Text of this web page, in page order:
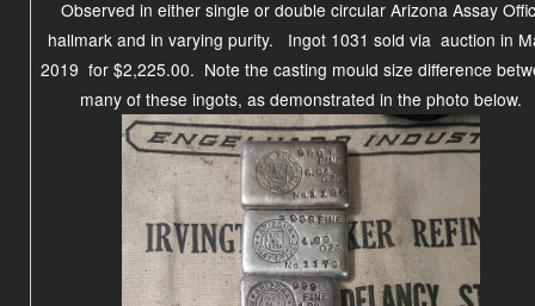
Observed in either single or double circular Arizona Assay
hallmark and in varying purity. Ingot 1031 sold via auction in
2019 for $2,225.00. Note the casting mould size difference
many of these ingots, as demonstrated in the photo below.